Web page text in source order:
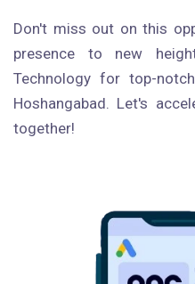
Don't miss out on this
presence to new
Technology for top-
Hoshangabad. Let's
together!